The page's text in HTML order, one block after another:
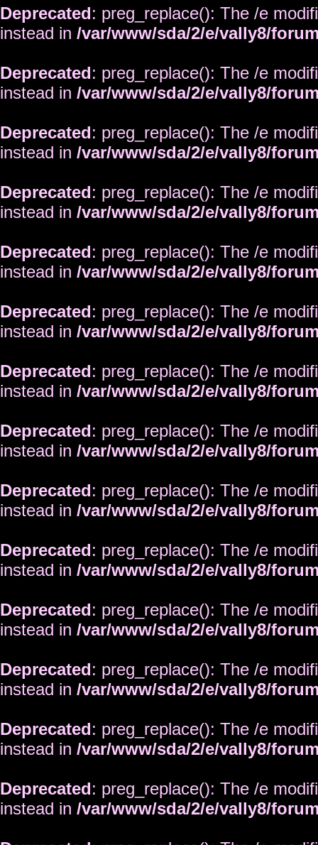
Deprecated: preg_replace(): The /e
instead in /var/www/sda/2/e/vally8/
Deprecated: preg_replace(): The /e
instead in /var/www/sda/2/e/vally8/
Deprecated: preg_replace(): The /e
instead in /var/www/sda/2/e/vally8/
Deprecated: preg_replace(): The /e
instead in /var/www/sda/2/e/vally8/
Deprecated: preg_replace(): The /e
instead in /var/www/sda/2/e/vally8/
Deprecated: preg_replace(): The /e
instead in /var/www/sda/2/e/vally8/
Deprecated: preg_replace(): The /e
instead in /var/www/sda/2/e/vally8/
Deprecated: preg_replace(): The /e
instead in /var/www/sda/2/e/vally8/
Deprecated: preg_replace(): The /e
instead in /var/www/sda/2/e/vally8/
Deprecated: preg_replace(): The /e
instead in /var/www/sda/2/e/vally8/
Deprecated: preg_replace(): The /e
instead in /var/www/sda/2/e/vally8/
Deprecated: preg_replace(): The /e
instead in /var/www/sda/2/e/vally8/
Deprecated: preg_replace(): The /e
instead in /var/www/sda/2/e/vally8/
Deprecated: preg_replace(): The /e
instead in /var/www/sda/2/e/vally8/